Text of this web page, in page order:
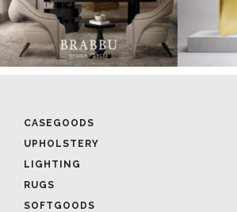
CASEGOODS
UPHOLSTERY
LIGHTING
RUGS
SOFTGOODS